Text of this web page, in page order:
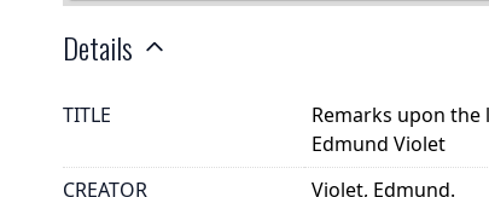
Details
TITLE
Remarks upon the
Edmund Violet
CREATOR
Violet, Edmund.